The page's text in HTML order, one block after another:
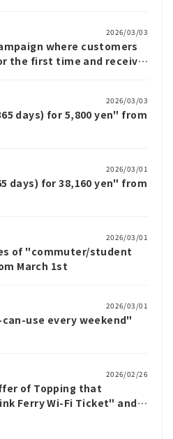
2026/03/03
where customers
the first time and receive
2026/03/03
days) for 5,800 yen" from
2026/03/01
days) for 38,160 yen" from
2026/03/01
of "commuter/student
March 1st
2026/03/01
use every weekend"
2026/02/26
of Topping that
Ferry Wi-Fi Ticket" and